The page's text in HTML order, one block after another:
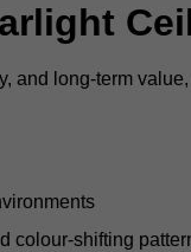
and long-term
colour-shifting